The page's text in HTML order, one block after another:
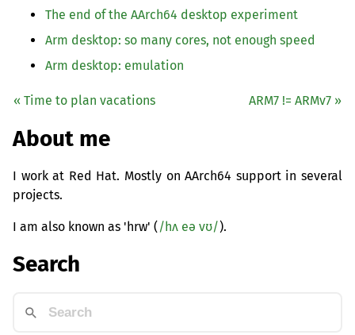
The end of the AArch64 desktop experiment
Arm desktop: so many cores, not enough speed
Arm desktop: emulation
« Time to plan vacations ARM7 != ARMv7 »
About me
I work at Red Hat. Mostly on AArch64 support in several
projects.
I am also known as 'hrw' (/hʌ eə vʊ/).
Search